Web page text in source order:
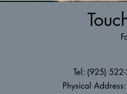
Tel: (925)
Physical